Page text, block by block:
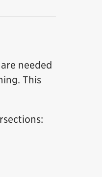
needed
This